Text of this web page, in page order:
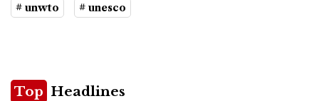
# unwto # unesco
Top Headlines